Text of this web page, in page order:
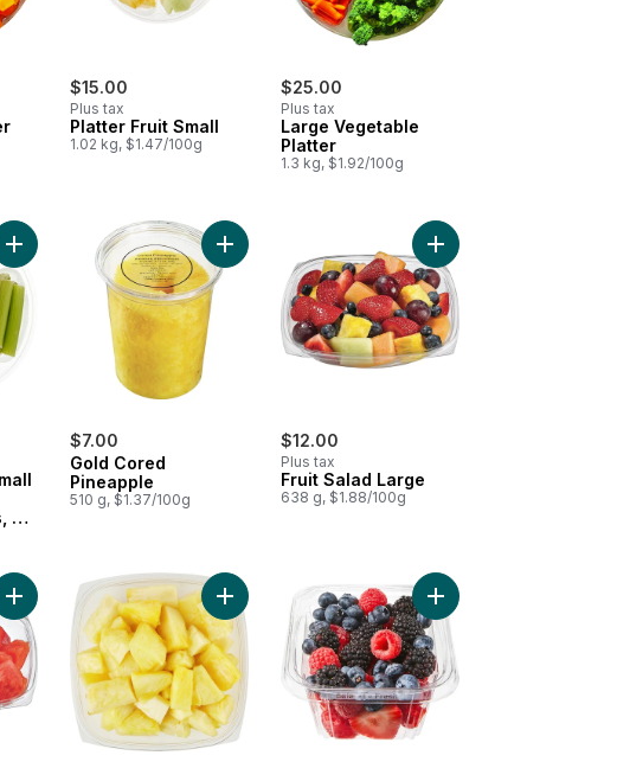
$15.00
Plus tax
Platter Fruit Small
1.02 kg, $1.47/100g
$25.00
Plus tax
Large Vegetable
Platter
1.3 kg, $1.92/100g
&
Add Veggie Platter, Small (Cauliflower, Broccoli, Carrots, & Celery) to cart
$7.00
Gold Cored
Pineapple
510 g, $1.37/100g
Add Gold Cored Pineapple to cart
$12.00
Plus tax
Fruit Salad Large
638 g, $1.88/100g
Add Fruit Salad Large
Add Watermelon Cubed Large to cartAdd Pineapple Cubed Large to cartAdd Fresh Berry Bowl,